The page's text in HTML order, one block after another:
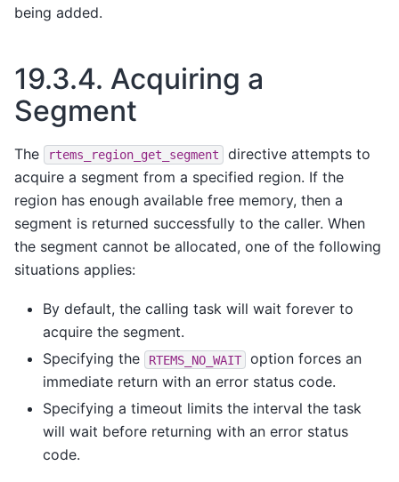
being added.
19.3.4. Acquiring a
Segment
The rtems_region_get_segment
directive attempts to
acquire a segment from a specified region. If the
region has enough available free memory, then a
segment is returned successfully to the caller. When
the segment cannot be allocated, one of the following
situations applies:
By default, the calling task will wait forever to
acquire the segment.
Specifying the
RTEMS_NO_WAIT
option forces an
immediate return with an error status code.
Specifying a timeout limits the interval the task
will wait before returning with an error status
code.